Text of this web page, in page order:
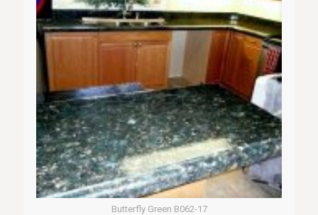
Butterfly Green B062-17